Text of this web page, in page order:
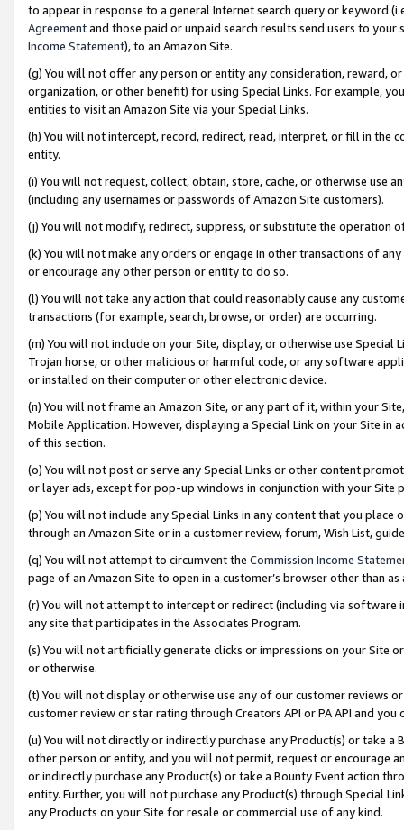
to appear in response to a general Internet search query or keyword
Agreementand those paid or unpaid search results send users to
Income Statement), to an Amazon Site.
(g) You will not offer any person or entity any consideration, reward,
organization, or other benefit) for using Special Links. For example,
entities to visit an Amazon Site via your Special Links.
(h) You will not intercept, record, redirect, read, interpret, or fill in
entity.
(i) You will not request, collect, obtain, store, cache, or otherwise use
(including any usernames or passwords of Amazon Site customers).
(j) You will not modify, redirect, suppress, or substitute the operation
(k) You will not make any orders or engage in other transactions of
or encourage any other person or entity to do so.
(l) You will not take any action that could reasonably cause any
transactions (for example, search, browse, or order) are occurring.
(m) You will not include on your Site, display, or otherwise use
Trojan horse, or other malicious or harmful code, or any software
or installed on their computer or other electronic device.
(n) You will not frame an Amazon Site, or any part of it, within your
Mobile Application. However, displaying a Special Link on your Site
of this section.
(o) You will not post or serve any Special Links or other content
or layer ads, except for pop-up windows in conjunction with your
(p) You will not include any Special Links in any content that you
through an Amazon Site or in a customer review, forum, Wish List,
(q) You will not attempt to circumvent the Commission Income
page of an Amazon Site to open in a customer’s browser other than
(r) You will not attempt to intercept or redirect (including via software
any site that participates in the Associates Program.
(s) You will not artificially generate clicks or impressions on your Site
or otherwise.
(t) You will not display or otherwise use any of our customer reviews
customer review or star rating through Creators API or PA API and
(u) You will not directly or indirectly purchase any Product(s) or take
other person or entity, and you will not permit, request or encourage
or indirectly purchase any Product(s) or take a Bounty Event action
entity. Further, you will not purchase any Product(s) through Special
any Products on your Site for resale or commercial use of any kind.